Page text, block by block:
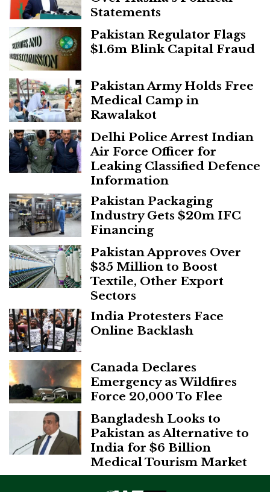
Statements
Pakistan Regulator Flags
$1.6m Blink Capital Fraud
Pakistan Army Holds Free
Medical Camp in
Rawalakot
Delhi Police Arrest Indian
Air Force Officer for
Leaking Classified Defence
Information
Pakistan Packaging
Industry Gets $20m IFC
Financing
Pakistan Approves Over
$35 Million to Boost
Textile, Other Export
Sectors
India Protesters Face
Online Backlash
Canada Declares
Emergency as Wildfires
Force 20,000 To Flee
Bangladesh Looks to
Pakistan as Alternative to
India for $6 Billion
Medical Tourism Market